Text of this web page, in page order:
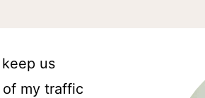
us
of my traffic